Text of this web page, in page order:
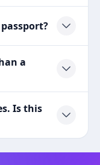
a
Is this